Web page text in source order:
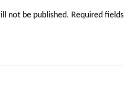
not be published. Required fields